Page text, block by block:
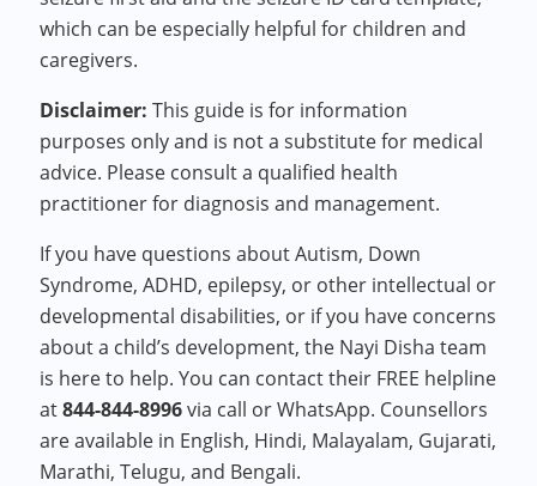
which can be especially helpful for children and
caregivers.
Disclaimer: This guide is for information
purposes only and is not a substitute for medical
advice. Please consult a qualified health
practitioner for diagnosis and management.
If you have questions about Autism, Down
Syndrome, ADHD, epilepsy, or other intellectual or
developmental disabilities, or if you have concerns
about a child’s development, the Nayi Disha team
is here to help. You can contact their FREE helpline
at844-844-8996via call or WhatsApp. Counsellors
are available in English, Hindi, Malayalam, Gujarati,
Marathi, Telugu, and Bengali.